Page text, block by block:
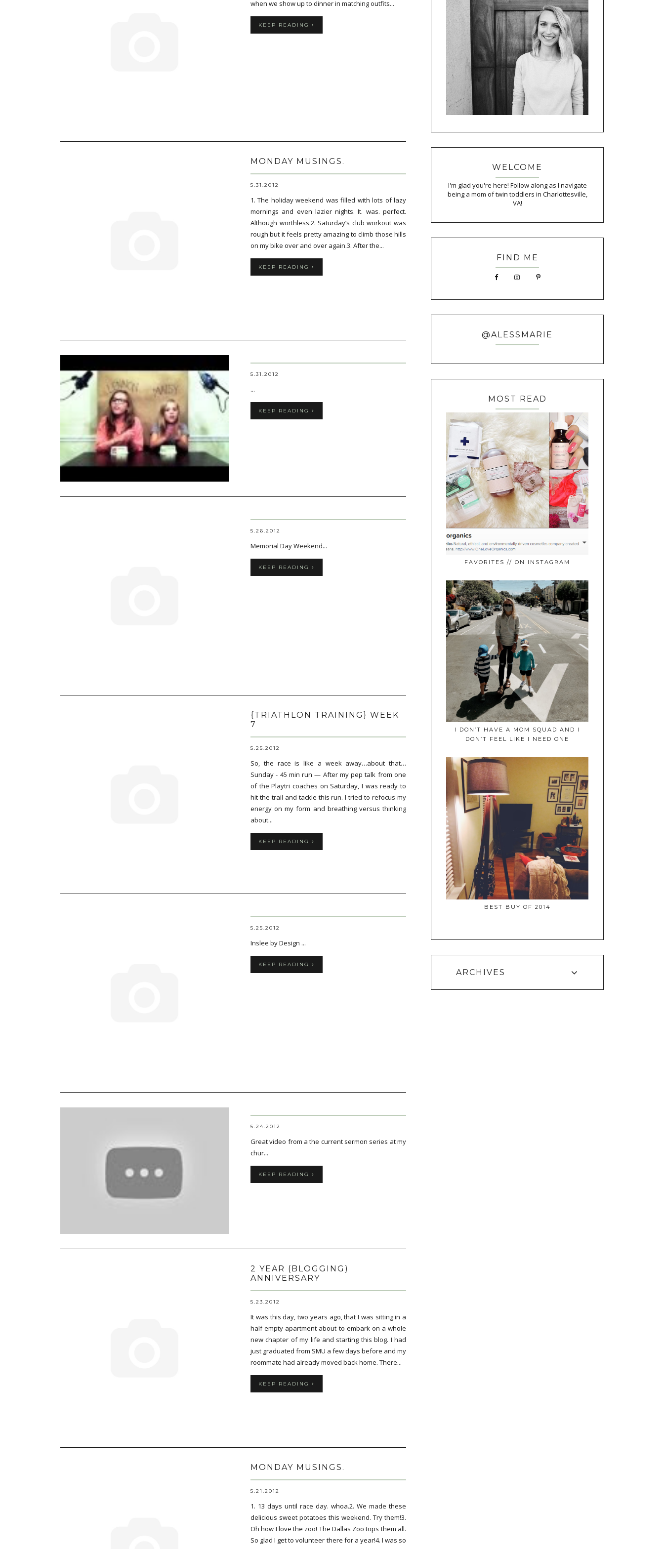
when we show up to dinner in matching outfits...
KEEP READING
MONDAY MUSINGS.
5.31.2012
1. The holiday weekend was filled with lots of lazy
mornings and even lazier nights. It. was. perfect.
Although worthless.2. Saturday’s club workout was
rough but it feels pretty amazing to climb those hills
on my bike over and over again.3. After the...
KEEP READING
5.31.2012
...
KEEP READING
5.26.2012
Memorial Day Weekend...
KEEP READING
{TRIATHLON TRAINING} WEEK
7
5.25.2012
So, the race is like a week away…about that…
Sunday - 45 min run — After my pep talk from one
of the Playtri coaches on Saturday, I was ready to
hit the trail and tackle this run. I tried to refocus my
energy on my form and breathing versus thinking
about...
KEEP READING
5.25.2012
Inslee by Design ...
KEEP READING
5.24.2012
Great video from a the current sermon series at my
chur...
KEEP READING
2 YEAR (BLOGGING)
ANNIVERSARY
5.23.2012
It was this day, two years ago, that I was sitting in a
half empty apartment about to embark on a whole
new chapter of my life and starting this blog. I had
just graduated from SMU a few days before and my
roommate had already moved back home. There...
KEEP READING
MONDAY MUSINGS.
5.21.2012
1. 13 days until race day. whoa.2. We made these
delicious sweet potatoes this weekend. Try them!3.
Oh how I love the zoo! The Dallas Zoo tops them all.
So glad I get to volunteer there for a year!4. I was so
WELCOME
I'm glad you're here! Follow along as I navigate
being a mom of twin toddlers in Charlottesville,
VA!
FIND ME
@ALESSMARIE
MOST READ
FAVORITES // ON INSTAGRAM
I DON’T HAVE A MOM SQUAD AND I
DON’T FEEL LIKE I NEED ONE
BEST BUY OF 2014
ARCHIVES